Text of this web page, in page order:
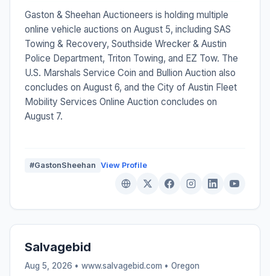
Gaston & Sheehan Auctioneers is holding multiple
online vehicle auctions on August 5, including SAS
Towing & Recovery, Southside Wrecker & Austin
Police Department, Triton Towing, and EZ Tow. The
U.S. Marshals Service Coin and Bullion Auction also
concludes on August 6, and the City of Austin Fleet
Mobility Services Online Auction concludes on
August 7.
#GastonSheehan View Profile
Salvagebid
Aug 5, 2026 • www.salvagebid.com • Oregon